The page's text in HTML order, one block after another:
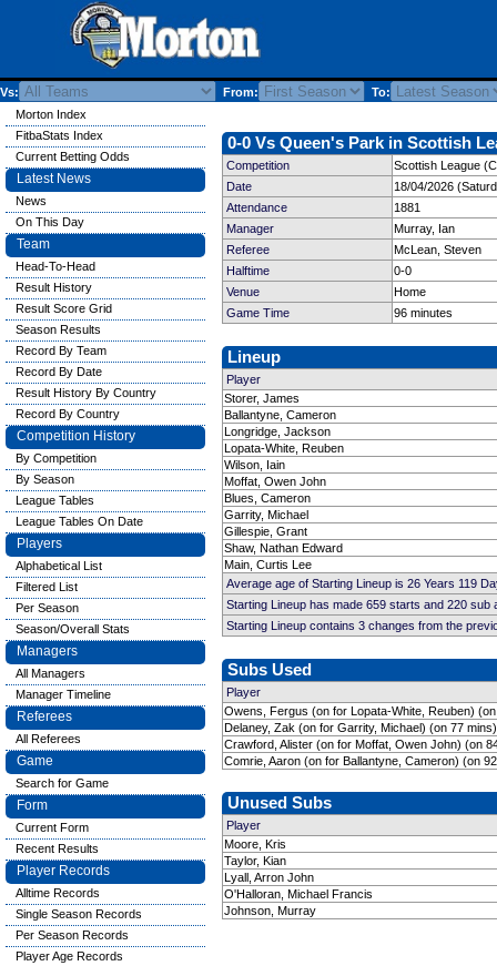
Vs: From: To:
0-0 Vs Queen's Park in Scottish
Competition
Scottish League
Date
18/04/2026
Attendance
1881
Manager
Murray, Ian
Referee
McLean, Steven
Halftime
0-0
Venue
Home
Game Time
96 minutes
Lineup
Player
Storer, James
Ballantyne, Cameron
Longridge, Jackson
Lopata-White, Reuben
Wilson, Iain
Moffat, Owen John
Blues, Cameron
Garrity, Michael
Gillespie, Grant
Shaw, Nathan Edward
Main, Curtis Lee
Average age of Starting Lineup is 26 Years 119
Starting Lineup has made 659 starts and 220
Starting Lineup contains 3 changes from the
Subs Used
Player
Owens, Fergus (on for Lopata-White, Reuben)
Delaney, Zak (on for Garrity, Michael) (on 77 mins)
Crawford, Alister (on for Moffat, Owen John) (on
Comrie, Aaron (on for Ballantyne, Cameron) (on
Unused Subs
Player
Moore, Kris
Taylor, Kian
Lyall, Arron John
O'Halloran, Michael Francis
Johnson, Murray
Morton Index
FitbaStats Index
Current Betting Odds
Latest News
News
On This Day
Team
Head-To-Head
Result History
Result Score Grid
Season Results
Record By Team
Record By Date
Result History By Country
Record By Country
Competition History
By Competition
By Season
League Tables
League Tables On Date
Players
Alphabetical List
Filtered List
Per Season
Season/Overall Stats
Managers
All Managers
Manager Timeline
Referees
All Referees
Game
Search for Game
Form
Current Form
Recent Results
Player Records
Alltime Records
Single Season Records
Per Season Records
Player Age Records